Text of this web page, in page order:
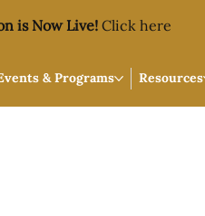
is Now Live! Click here
& Programs Resources